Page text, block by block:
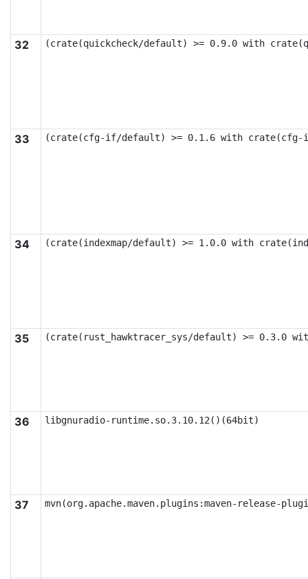
32 (crate(quickcheck/default) >= 0.9.0 with
33 (crate(cfg-if/default) >= 0.1.6 with
34 (crate(indexmap/default) >= 1.0.0 with
35 (crate(rust_hawktracer_sys/default) >= 0.3.0
36 libgnuradio-runtime.so.3.10.12()(64bit)
37 mvn(org.apache.maven.plugins:maven-release-